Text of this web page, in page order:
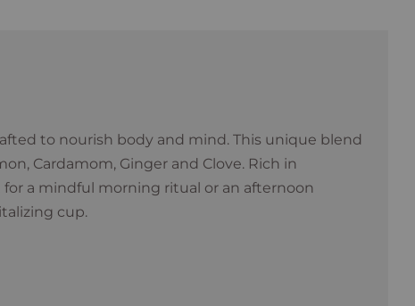
to nourish body and mind. This unique blend
Cardamom, Ginger and Clove. Rich in
a mindful morning ritual or an afternoon
cup.